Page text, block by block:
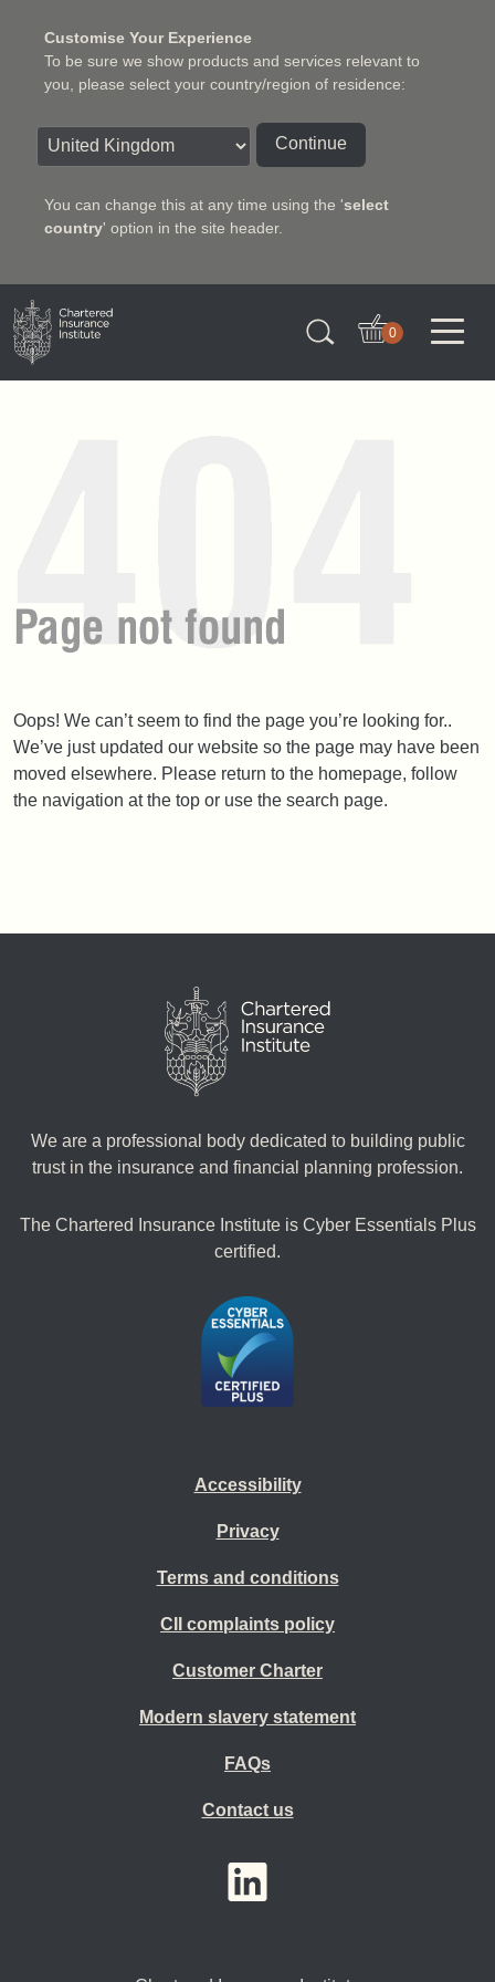
Customise Your Experience
To be sure we show products and services relevant to
you, please select your country/region of residence:
Continue
You can change this at any time using the 'select
country' option in the site header.
Charter Insurance Institute
0
Oops! We can’t seem to find the page you’re looking for..
We’ve just updated our website so the page may have been
moved elsewhere. Please return to the homepage, follow
the navigation at the top or use the search page.
We are a professional body dedicated to building public
trust in the insurance and financial planning profession.
The Chartered Insurance Institute is Cyber Essentials Plus
certified.
Accessibility
Privacy
Terms and conditions
CII complaints policy
Customer Charter
Modern slavery statement
FAQs
Contact us
YouTubeLinkedIn